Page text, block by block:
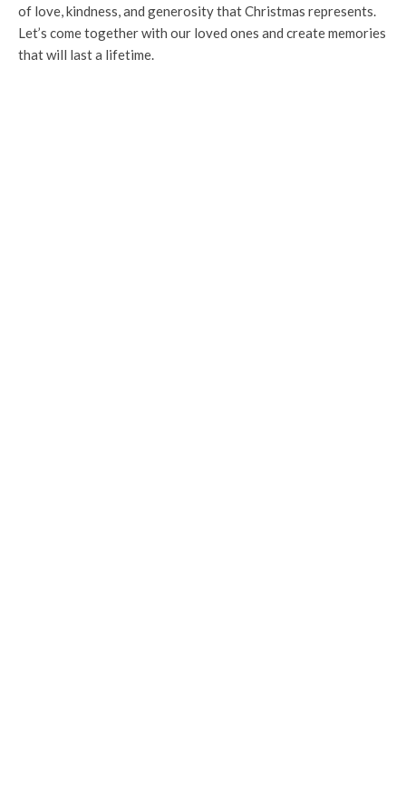
of love, kindness, and generosity that Christmas represents.
Let’s come together with our loved ones and create memories
that will last a lifetime.